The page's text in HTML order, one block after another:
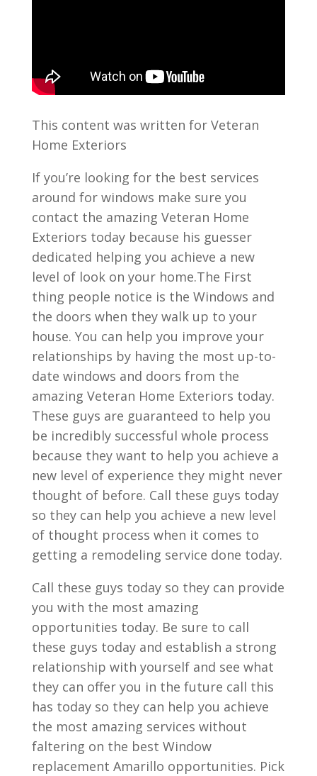
This content was written for Veteran
Home Exteriors
If you’re looking for the best services
around for windows make sure you
contact the amazing Veteran Home
Exteriors today because his guesser
dedicated helping you achieve a new
level of look on your home.The First
thing people notice is the Windows and
the doors when they walk up to your
house. You can help you improve your
relationships by having the most up-to-
date windows and doors from the
amazing Veteran Home Exteriors today.
These guys are guaranteed to help you
be incredibly successful whole process
because they want to help you achieve a
new level of experience they might never
thought of before. Call these guys today
so they can help you achieve a new level
of thought process when it comes to
getting a remodeling service done today.
Call these guys today so they can provide
you with the most amazing
opportunities today. Be sure to call
these guys today and establish a strong
relationship with yourself and see what
they can offer you in the future call this
has today so they can help you achieve
the most amazing services without
faltering on the best Window
replacement Amarillo opportunities. Pick